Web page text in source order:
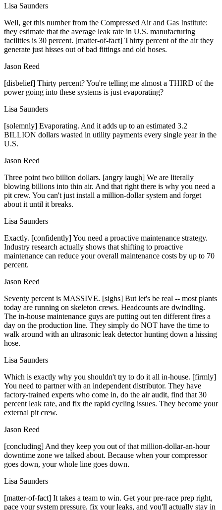
Lisa Saunders
Well, get this number from the Compressed Air and Gas Institute:
they estimate that the average leak rate in U.S. manufacturing
facilities is 30 percent. [matter-of-fact] Thirty percent of the air they
generate just hisses out of bad fittings and old hoses.
Jason Reed
[disbelief] Thirty percent? You're telling me almost a THIRD of the
power going into these systems is just evaporating?
Lisa Saunders
[solemnly] Evaporating. And it adds up to an estimated 3.2
BILLION dollars wasted in utility payments every single year in the
U.S.
Jason Reed
Three point two billion dollars. [angry laugh] We are literally
blowing billions into thin air. And that right there is why you need a
pit crew. You can't just install a million-dollar system and forget
about it until it breaks.
Lisa Saunders
Exactly. [confidently] You need a proactive maintenance strategy.
Industry research actually shows that shifting to proactive
maintenance can reduce your overall maintenance costs by up to 70
percent.
Jason Reed
Seventy percent is MASSIVE. [sighs] But let's be real -- most plants
today are running on skeleton crews. Headcounts are dwindling.
The in-house maintenance guys are putting out ten different fires a
day on the production line. They simply do NOT have the time to
walk around with an ultrasonic leak detector hunting down a hissing
hose.
Lisa Saunders
Which is exactly why you shouldn't try to do it all in-house. [firmly]
You need to partner with an independent distributor. They have
factory-trained experts who come in, do the air audit, find that 30
percent leak rate, and fix the rapid cycling issues. They become your
external pit crew.
Jason Reed
[concluding] And they keep you out of that million-dollar-an-hour
downtime zone we talked about. Because when your compressor
goes down, your whole line goes down.
Lisa Saunders
[matter-of-fact] It takes a team to win. Get your pre-race prep right,
pace your system pressure, fix your leaks, and you'll actually stay in